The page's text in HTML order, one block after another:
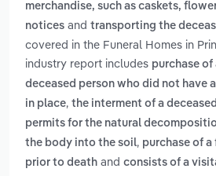
merchandise, such as caskets,
notices and transporting the
covered in the Funeral Homes in
industry report includes purchase of
deceased person who did not have
in place, the interment of a
permits for the natural
the body into the soil, purchase of a
prior to death and consists of a